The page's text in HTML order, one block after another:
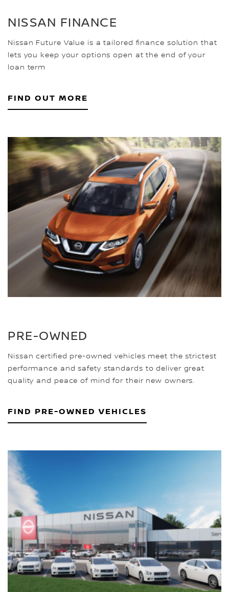
NISSAN FINANCE
Nissan Future Value is a tailored finance solution that
lets you keep your options open at the end of your
loan term
FIND OUT MORE
PRE-OWNED
Nissan certified pre-owned vehicles meet the strictest
performance and safety standards to deliver great
quality and peace of mind for their new owners.
FIND PRE-OWNED VEHICLES